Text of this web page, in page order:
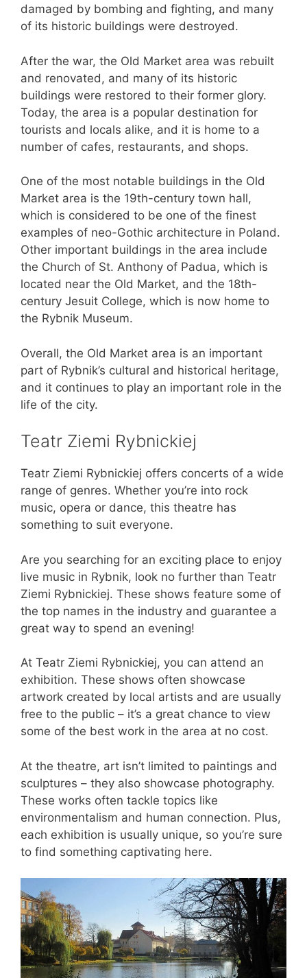
damaged by bombing and fighting, and many
of its historic buildings were destroyed.
After the war, the Old Market area was rebuilt
and renovated, and many of its historic
buildings were restored to their former glory.
Today, the area is a popular destination for
tourists and locals alike, and it is home to a
number of cafes, restaurants, and shops.
One of the most notable buildings in the Old
Market area is the 19th-century town hall,
which is considered to be one of the finest
examples of neo-Gothic architecture in Poland.
Other important buildings in the area include
the Church of St. Anthony of Padua, which is
located near the Old Market, and the 18th-
century Jesuit College, which is now home to
the Rybnik Museum.
Overall, the Old Market area is an important
part of Rybnik’s cultural and historical heritage,
and it continues to play an important role in the
life of the city.
Teatr Ziemi Rybnickiej
Teatr Ziemi Rybnickiej offers concerts of a wide
range of genres. Whether you’re into rock
music, opera or dance, this theatre has
something to suit everyone.
Are you searching for an exciting place to enjoy
live music in Rybnik, look no further than Teatr
Ziemi Rybnickiej. These shows feature some of
the top names in the industry and guarantee a
great way to spend an evening!
At Teatr Ziemi Rybnickiej, you can attend an
exhibition. These shows often showcase
artwork created by local artists and are usually
free to the public – it’s a great chance to view
some of the best work in the area at no cost.
At the theatre, art isn’t limited to paintings and
sculptures – they also showcase photography.
These works often tackle topics like
environmentalism and human connection. Plus,
each exhibition is usually unique, so you’re sure
to find something captivating here.